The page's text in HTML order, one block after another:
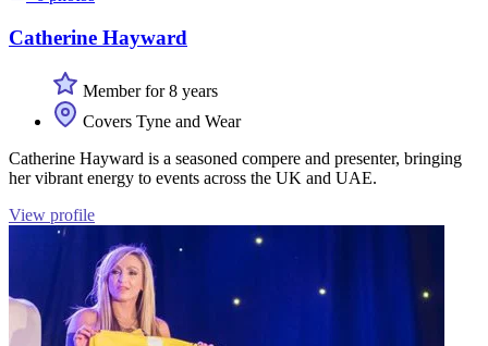
Catherine Hayward
Member for 8 years
Covers Tyne and Wear
Catherine Hayward is a seasoned compere and presenter, bringing
her vibrant energy to events across the UK and UAE.
View profile